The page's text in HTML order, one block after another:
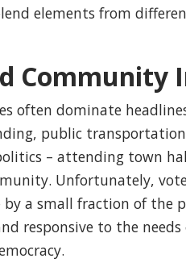
elements from
Community
often dominate
public
– attending town
Unfortunately,
a small fraction of the
responsive to the